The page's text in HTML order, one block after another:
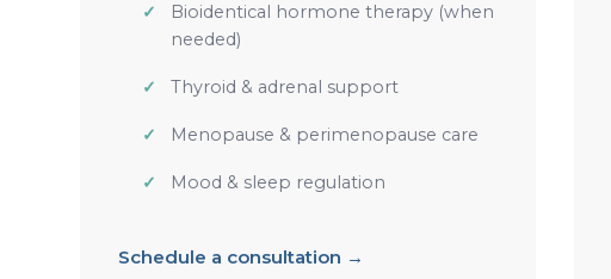
Bioidentical hormone therapy (when
needed)
Thyroid & adrenal support
Menopause & perimenopause care
Mood & sleep regulation
Schedule a consultation →